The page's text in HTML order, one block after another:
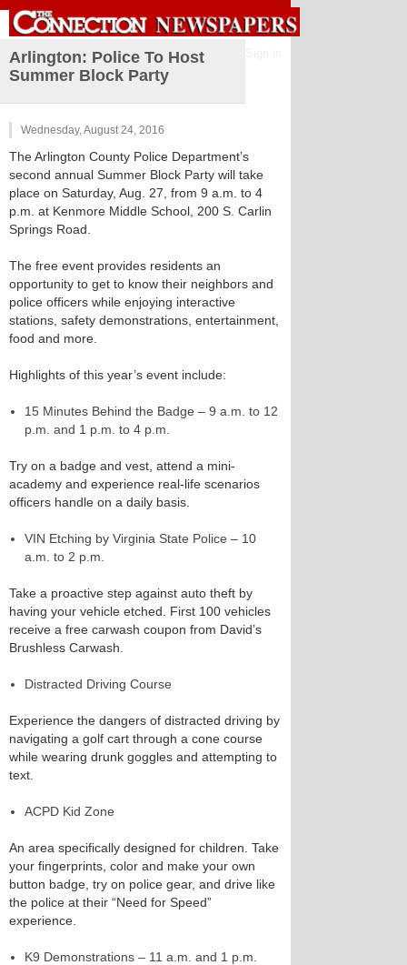
Arlington: Police To Host
Summer Block Party
Wednesday, August 24, 2016
The Arlington County Police Department’s
second annual Summer Block Party will take
place on Saturday, Aug. 27, from 9 a.m. to 4
p.m. at Kenmore Middle School, 200 S. Carlin
Springs Road.
The free event provides residents an
opportunity to get to know their neighbors and
police officers while enjoying interactive
stations, safety demonstrations, entertainment,
food and more.
Highlights of this year’s event include:
15 Minutes Behind the Badge – 9 a.m. to 12
p.m. and 1 p.m. to 4 p.m.
Try on a badge and vest, attend a mini-
academy and experience real-life scenarios
officers handle on a daily basis.
VIN Etching by Virginia State Police – 10
a.m. to 2 p.m.
Take a proactive step against auto theft by
having your vehicle etched. First 100 vehicles
receive a free carwash coupon from David’s
Brushless Carwash.
Distracted Driving Course
Experience the dangers of distracted driving by
navigating a golf cart through a cone course
while wearing drunk goggles and attempting to
text.
ACPD Kid Zone
An area specifically designed for children. Take
your fingerprints, color and make your own
button badge, try on police gear, and drive like
the police at their “Need for Speed”
experience.
K9 Demonstrations – 11 a.m. and 1 p.m.